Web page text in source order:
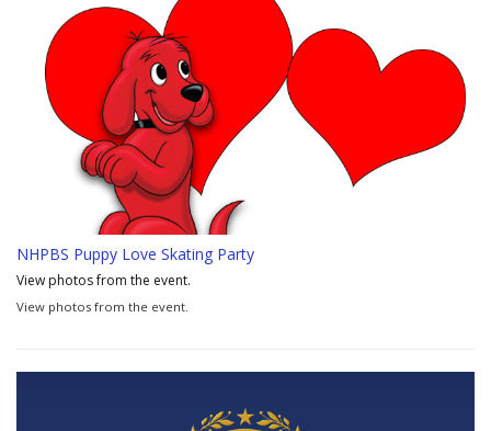
NHPBS Puppy Love Skating Party
View photos from the event.
View photos from the event.